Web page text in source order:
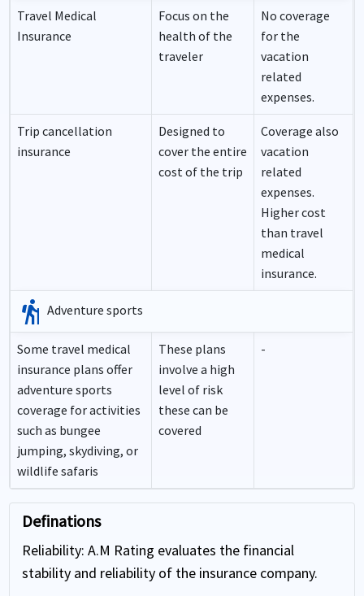
Travel Medical
Insurance
Focus on the
health of the
traveler
No coverage
for the
vacation
related
expenses.
Trip cancellation
insurance
Designed to
cover the entire
cost of the trip
Coverage also
vacation
related
expenses.
Higher cost
than travel
medical
insurance.
hiking Adventure sports
Some travel medical
insurance plans offer
adventure sports
coverage for activities
such as bungee
jumping, skydiving, or
wildlife safaris
These plans
involve a high
level of risk
these can be
covered
-
Definations
Reliability: A.M Rating evaluates the financial
stability and reliability of the insurance company.